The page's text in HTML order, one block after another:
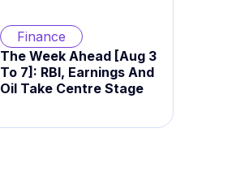
Finance
The Week Ahead [Aug 3
To 7]: RBI, Earnings And
Oil Take Centre Stage